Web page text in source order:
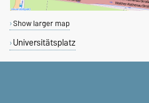
Show larger map
Universitätsplatz